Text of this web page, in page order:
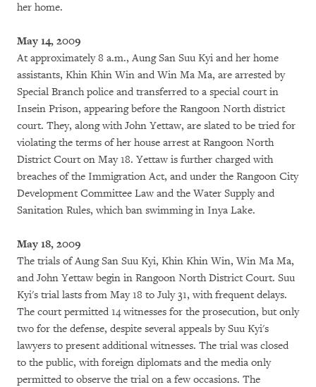
her home.
May 14, 2009
At approximately 8 a.m., Aung San Suu Kyi and her home
assistants, Khin Khin Win and Win Ma Ma, are arrested by
Special Branch police and transferred to a special court in
Insein Prison, appearing before the Rangoon North district
court. They, along with John Yettaw, are slated to be tried for
violating the terms of her house arrest at Rangoon North
District Court on May 18. Yettaw is further charged with
breaches of the Immigration Act, and under the Rangoon City
Development Committee Law and the Water Supply and
Sanitation Rules, which ban swimming in Inya Lake.
May 18, 2009
The trials of Aung San Suu Kyi, Khin Khin Win, Win Ma Ma,
and John Yettaw begin in Rangoon North District Court. Suu
Kyi's trial lasts from May 18 to July 31, with frequent delays.
The court permitted 14 witnesses for the prosecution, but only
two for the defense, despite several appeals by Suu Kyi's
lawyers to present additional witnesses. The trial was closed
to the public, with foreign diplomats and the media only
permitted to observe the trial on a few occasions. The